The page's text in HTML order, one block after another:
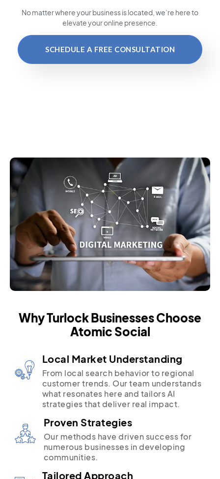
No matter where your business is located , we’re here to
elevate your online presence.
SCHEDULE A FREE CONSULTATION
Why Turlock Businesses Choose
Atomic Social
Local Market Understanding
From local search behavior to regional
customer trends. Our team understands
what resonates here and tailors AI
strategies that deliver real impact.
Proven Strategies
Our methods have driven success for
numerous businesses in developing
communities.
Tailored Approach